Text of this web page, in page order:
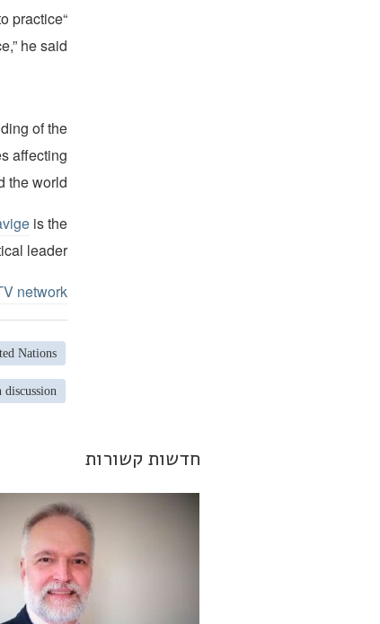
practice
he said.
of the
affecting
the world.
is the
leader.
network
Nations
חדשות קשורות